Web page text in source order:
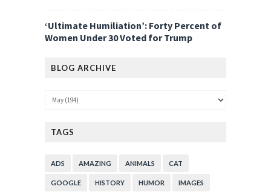
‘Ultimate Humiliation’: Forty Percent of
Women Under 30 Voted for Trump
BLOG ARCHIVE
TAGS
ADS AMAZING ANIMALS CAT
GOOGLE HISTORY HUMOR IMAGES